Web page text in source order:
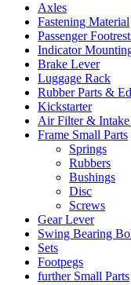
Axles
Fastening Material
Passenger
Indicator
Brake Lever
Luggage Rack
Rubber Parts &
Kickstarter
Air Filter & Intake
Frame Small Parts
Springs
Rubbers
Bushings
Disc
Screws
Gear Lever
Swing Bearing
Sets
Footpegs
further Small Parts